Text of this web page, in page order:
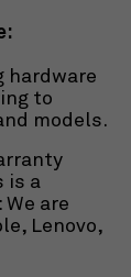
hardware
to
models.
is a
are
Lenovo,